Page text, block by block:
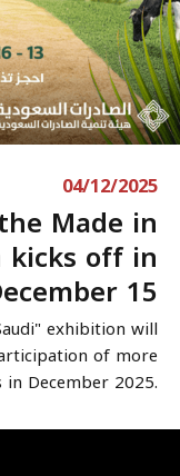
04/12/2025
Made in
kicks off in
15
exhibition will
of more
December 2025.